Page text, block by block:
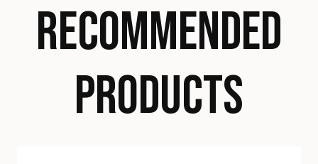
RECOMMENDED
PRODUCTS